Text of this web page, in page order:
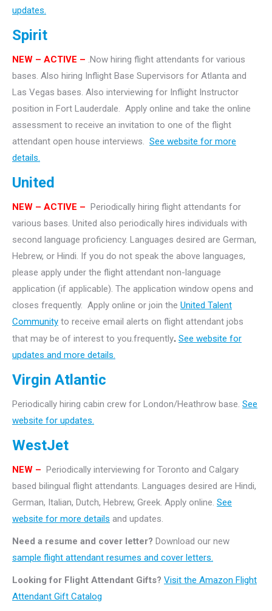
updates.
Spirit
NEW – ACTIVE – .Now hiring flight attendants for various
bases. Also hiring Inflight Base Supervisors for Atlanta and
Las Vegas bases. Also interviewing for Inflight Instructor
position in Fort Lauderdale. Apply online and take the online
assessment to receive an invitation to one of the flight
attendant open house interviews. See website for more
details.
United
NEW – ACTIVE – Periodically hiring flight attendants for
various bases. United also periodically hires individuals with
second language proficiency. Languages desired are German,
Hebrew, or Hindi. If you do not speak the above languages,
please apply under the flight attendant non-language
application (if applicable). The application window opens and
closes frequently. Apply online or join the United Talent
Community to receive email alerts on flight attendant jobs
that may be of interest to you.frequently. See website for
updates and more details.
Virgin Atlantic
Periodically hiring cabin crew for London/Heathrow base. See
website for updates.
WestJet
NEW – Periodically interviewing for Toronto and Calgary
based bilingual flight attendants. Languages desired are Hindi,
German, Italian, Dutch, Hebrew, Greek. Apply online. See
website for more details and updates.
Need a resume and cover letter? Download our new
sample flight attendant resumes and cover letters.
Looking for Flight Attendant Gifts? Visit the Amazon Flight
Attendant Gift Catalog